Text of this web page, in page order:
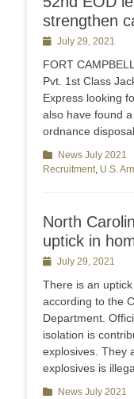
strengthen
PostedJuly 29, 2021
FORT
Pvt. 1st Class
Express looking
also have found
ordnance
Categories
News July 2021
Recruitment, U.S.
North
uptick in
PostedJuly 29, 2021
There is an
according to the
Department.
isolation is
explosives. They
explosives is
Categories
News July 2021